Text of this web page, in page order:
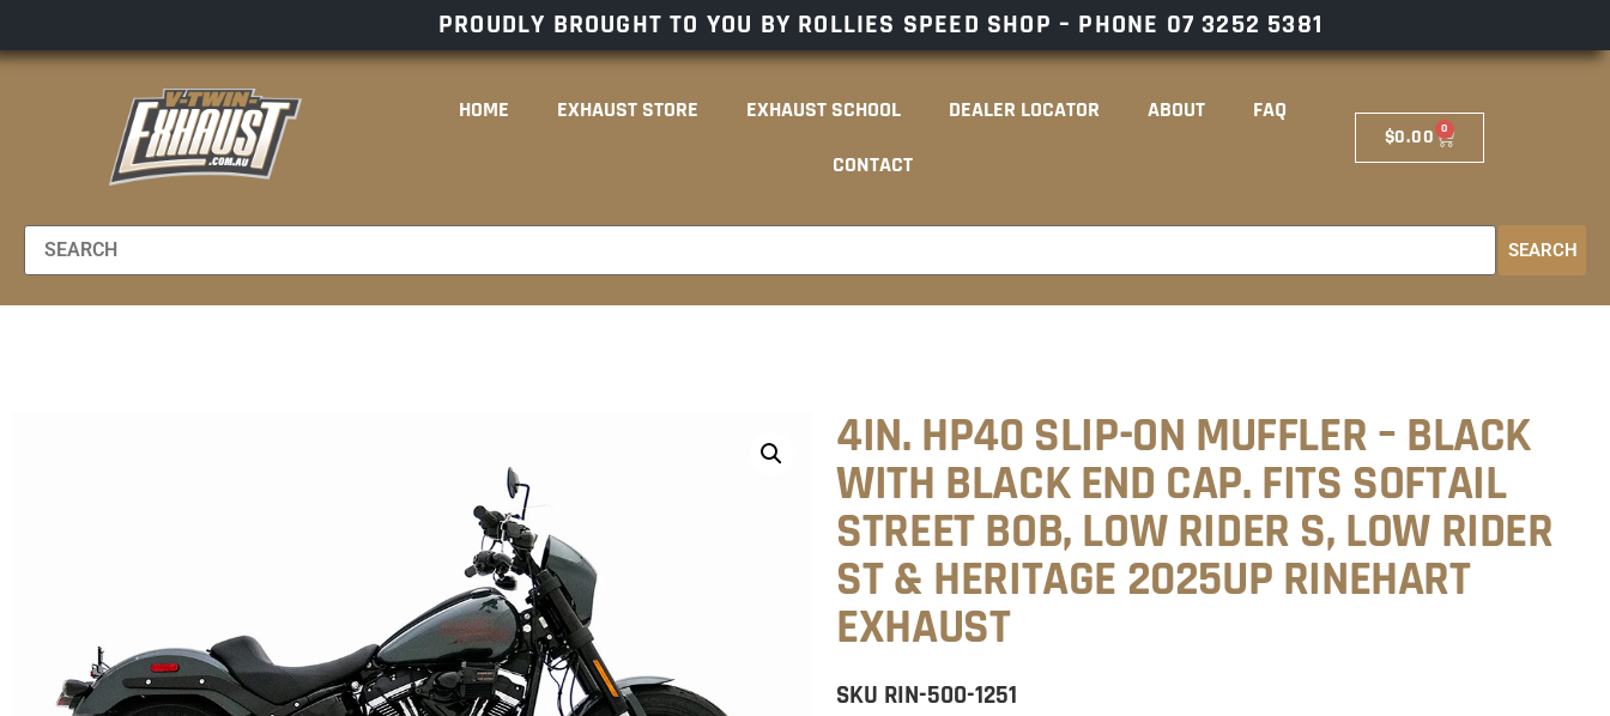
PROUDLY BROUGHT TO YOU BY ROLLIES SPEED SHOP – PHONE 07 3252 5381
HOME EXHAUST STORE EXHAUST SCHOOL DEALER LOCATOR ABOUT
FAQ
CONTACT
$0.00 0
SEARCH
4IN. HP40 SLIP-ON MUFFLER – BLACK
WITH BLACK END CAP. FITS SOFTAIL
STREET BOB, LOW RIDER S, LOW RIDER
ST & HERITAGE 2025UP RINEHART
EXHAUST
SKU RIN-500-1251